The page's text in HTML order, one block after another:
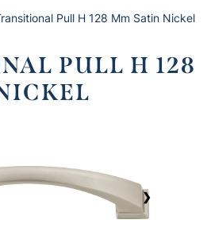
Pull H 128 Mm Satin Nickel
PULL H 128
❯